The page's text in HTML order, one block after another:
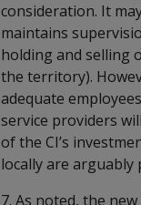
consideration. It
maintains
holding and selling
the territory).
adequate
service providers
of the CI’s
locally are arguably
7. As noted, the